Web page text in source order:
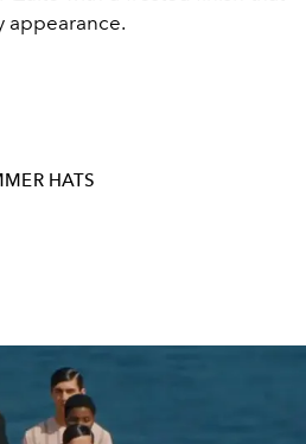
appearance.
HATS